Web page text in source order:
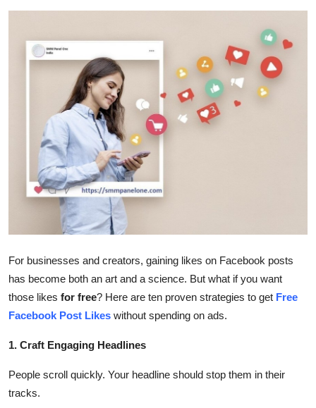
Top 10
Support Number
Real Estate
Crypto
Education
Business
Finance
General
For businesses and creators, gaining likes on Facebook posts
has become both an art and a science. But what if you want
those likes for free? Here are ten proven strategies to get Free
Facebook Post Likes without spending on ads.
1. Craft Engaging Headlines
People scroll quickly. Your headline should stop them in their
tracks.